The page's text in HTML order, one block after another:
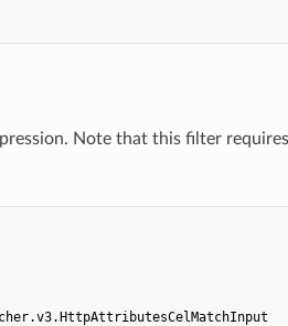
Note that this filter